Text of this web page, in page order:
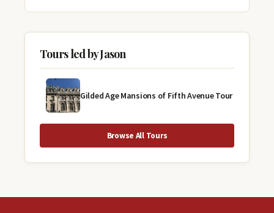
Tours led by Jason
Gilded Age Mansions of Fifth Avenue Tour
Browse All Tours